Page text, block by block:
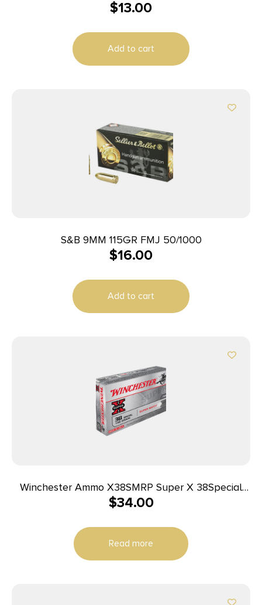
9mmLuger 100gr Lead Free Frangible Hollow Point
$13.00
Add to cart
S&B 9MM 115GR FMJ 50/1000
$16.00
Add to cart
Winchester Ammo X38SMRP Super X 38Special
148gr Super Match Lead Semi Wadcutter 50 Per
$34.00
Read more